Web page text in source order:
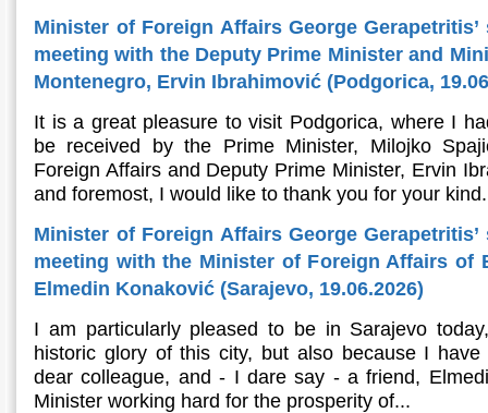
Minister of Foreign Affairs George
meeting with the Deputy Prime Minister and
Montenegro, Ervin Ibrahimović (Podgorica,
It is a great pleasure to visit Podgorica, where I
be received by the Prime Minister, Milojko
Foreign Affairs and Deputy Prime Minister, Ervin
and foremost, I would like to thank you for your
Minister of Foreign Affairs George
meeting with the Minister of Foreign Affairs of
Elmedin Konaković (Sarajevo, 19.06.2026)
I am particularly pleased to be in Sarajevo
historic glory of this city, but also because I
dear colleague, and - I dare say - a friend,
Μinister working hard for the prosperity of...